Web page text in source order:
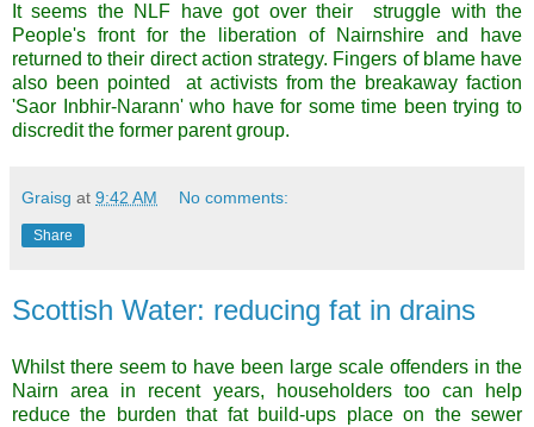
It seems the NLF have got over their struggle with the
People's front for the liberation of Nairnshire and have
returned to their direct action strategy. Fingers of blame have
also been pointed at activists from the breakaway faction
'Saor Inbhir-Narann' who have for some time been trying to
discredit the former parent group.
Graisg at 9:42 AM No comments:
Share
Scottish Water: reducing fat in drains
Whilst there seem to have been large scale offenders in the
Nairn area in recent years, householders too can help
reduce the burden that fat build-ups place on the sewer